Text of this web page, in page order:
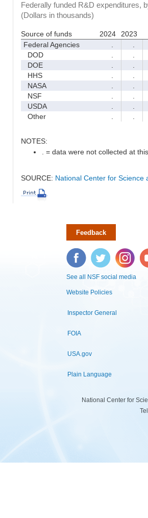
Federally funded R&D expenditures,
(Dollars in thousands)
Source of funds 2024 2023
Federal Agencies
DOD
DOE
HHS
NASA
NSF
USDA
Other
NOTES:
. = data were not collected at
SOURCE: National Center for Science
Feedback
Facebook Twitter Instagram
See all NSF social media
Website Policies
Inspector General
FOIA
USA.gov
Plain Language
National Center for